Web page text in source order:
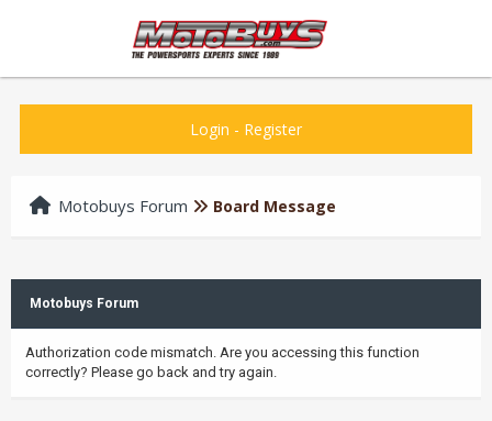
Login - Register
Motobuys Forum Board Message
Motobuys Forum
Authorization code mismatch. Are you accessing this function
correctly? Please go back and try again.